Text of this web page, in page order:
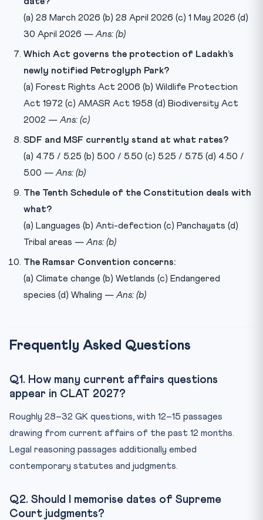
(a) 28 March 2026 (b) 28 April 2026 (c) 1 May 2026 (d)
30 April 2026 — Ans: (b)
Which Act governs the protection of Ladakh’s
newly notified Petroglyph Park?
(a) Forest Rights Act 2006 (b) Wildlife Protection
Act 1972 (c) AMASR Act 1958 (d) Biodiversity Act
2002 — Ans: (c)
SDF and MSF currently stand at what rates?
(a) 4.75 / 5.25 (b) 5.00 / 5.50 (c) 5.25 / 5.75 (d) 4.50 /
5.00 — Ans: (b)
The Tenth Schedule of the Constitution deals with
what?
(a) Languages (b) Anti-defection (c) Panchayats (d)
Tribal areas — Ans: (b)
The Ramsar Convention concerns:
(a) Climate change (b) Wetlands (c) Endangered
species (d) Whaling — Ans: (b)
Frequently Asked Questions
Q1. How many current affairs questions
appear in CLAT 2027?
Roughly 28–32 GK questions, with 12–15 passages
drawing from current affairs of the past 12 months.
Legal reasoning passages additionally embed
contemporary statutes and judgments.
Q2. Should I memorise dates of Supreme
Court judgments?